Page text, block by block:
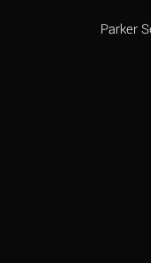
Amyl
Aniline
Parker